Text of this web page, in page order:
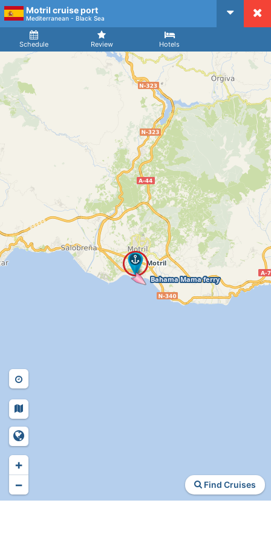
Motril cruise port
Mediterranean - Black Sea
Schedule Review Hotels
Arrival
Find Cruises
+
−